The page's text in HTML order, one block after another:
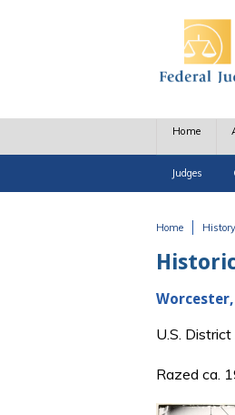
Home
Judges
Home
U.S.
Razed ca.